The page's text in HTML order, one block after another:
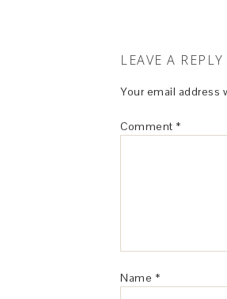
LEAVE A REPLY
Your email address
Comment *
Name *